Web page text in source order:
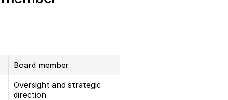
Board member
Oversight and strategic
direction